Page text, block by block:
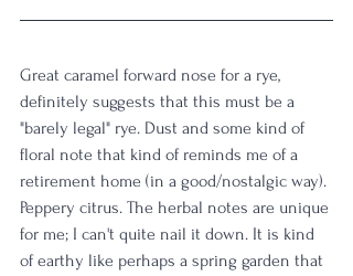
Great caramel forward nose for a rye,
definitely suggests that this must be a
"barely legal" rye. Dust and some kind of
floral note that kind of reminds me of a
retirement home (in a good/nostalgic way).
Peppery citrus. The herbal notes are unique
for me; I can't quite nail it down. It is kind
of earthy like perhaps a spring garden that